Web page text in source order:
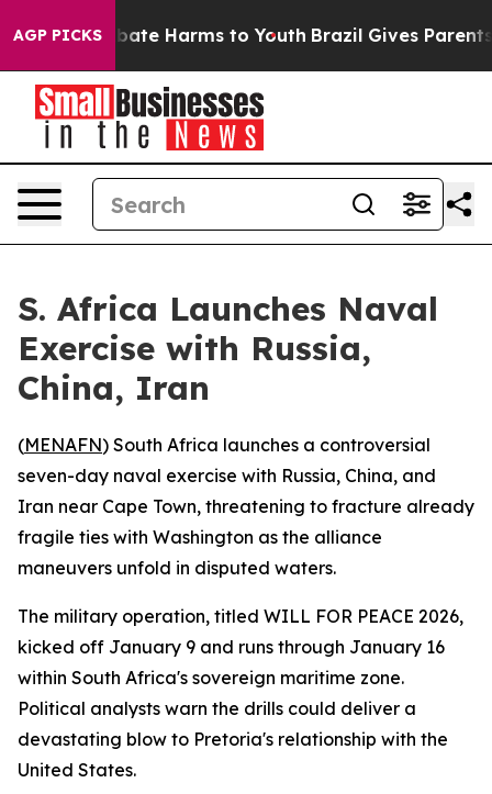
AGP PICKS
to Abate Harms to Youth Brazil Gives Parents
S. Africa Launches Naval
Exercise with Russia,
China, Iran
(MENAFN) South Africa launches a controversial
seven-day naval exercise with Russia, China, and
Iran near Cape Town, threatening to fracture already
fragile ties with Washington as the alliance
maneuvers unfold in disputed waters.
The military operation, titled WILL FOR PEACE 2026,
kicked off January 9 and runs through January 16
within South Africa's sovereign maritime zone.
Political analysts warn the drills could deliver a
devastating blow to Pretoria's relationship with the
United States.